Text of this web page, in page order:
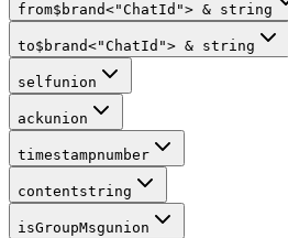
from$brand<"ChatId"> & string
to$brand<"ChatId"> & string
selfunion
ackunion
timestampnumber
contentstring
isGroupMsgunion